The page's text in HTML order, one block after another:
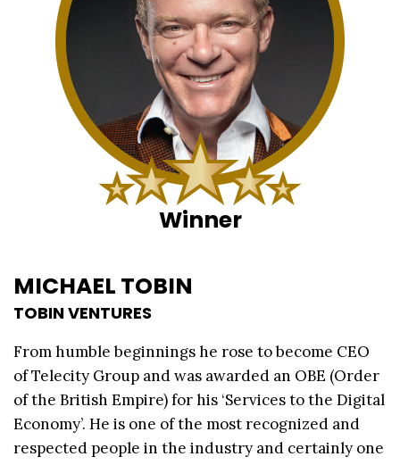
Winner
MICHAEL TOBIN
TOBIN VENTURES
From humble beginnings he rose to become CEO
of Telecity Group and was awarded an OBE (Order
of the British Empire) for his ‘Services to the Digital
Economy’. He is one of the most recognized and
respected people in the industry and certainly one